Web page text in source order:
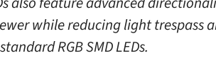
while reducing light trespass
RGB SMD LEDs.